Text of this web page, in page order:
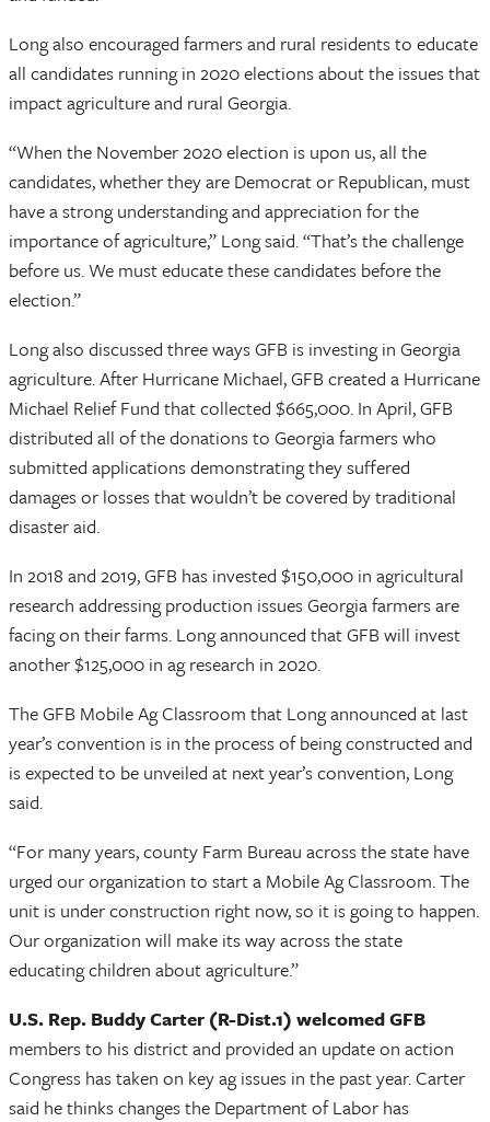
Long also encouraged farmers and rural residents to educate
all candidates running in 2020 elections about the issues that
impact agriculture and rural Georgia.
“When the November 2020 election is upon us, all the
candidates, whether they are Democrat or Republican, must
have a strong understanding and appreciation for the
importance of agriculture,” Long said. “That’s the challenge
before us. We must educate these candidates before the
election.”
Long also discussed three ways GFB is investing in Georgia
agriculture. After Hurricane Michael, GFB created a Hurricane
Michael Relief Fund that collected $665,000. In April, GFB
distributed all of the donations to Georgia farmers who
submitted applications demonstrating they suffered
damages or losses that wouldn’t be covered by traditional
disaster aid.
In 2018 and 2019, GFB has invested $150,000 in agricultural
research addressing production issues Georgia farmers are
facing on their farms. Long announced that GFB will invest
another $125,000 in ag research in 2020.
The GFB Mobile Ag Classroom that Long announced at last
year’s convention is in the process of being constructed and
is expected to be unveiled at next year’s convention, Long
said.
“For many years, county Farm Bureau across the state have
urged our organization to start a Mobile Ag Classroom. The
unit is under construction right now, so it is going to happen.
Our organization will make its way across the state
educating children about agriculture.”
U.S. Rep. Buddy Carter (R-Dist.1) welcomed GFB
members to his district and provided an update on action
Congress has taken on key ag issues in the past year. Carter
said he thinks changes the Department of Labor has